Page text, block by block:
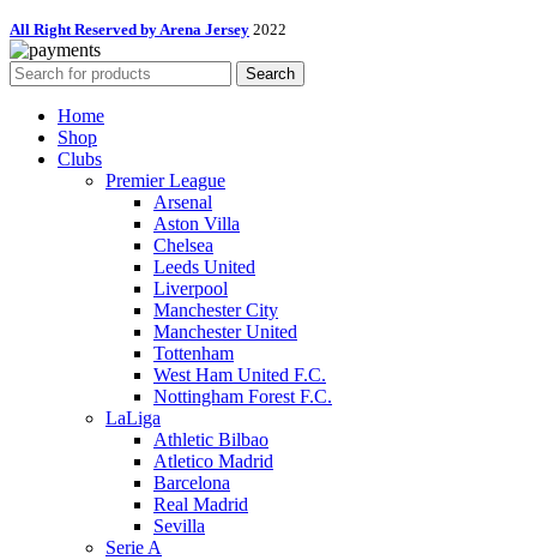
All Right Reserved by Arena Jersey 2022
Search
Home
Shop
Clubs
Premier League
Arsenal
Aston Villa
Chelsea
Leeds United
Liverpool
Manchester City
Manchester United
Tottenham
West Ham United F.C.
Nottingham Forest F.C.
LaLiga
Athletic Bilbao
Atletico Madrid
Barcelona
Real Madrid
Sevilla
Serie A